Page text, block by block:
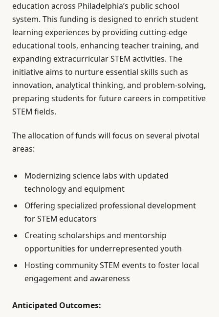
education across Philadelphia’s public school
system. This funding is designed to enrich student
learning experiences by providing cutting-edge
educational tools, enhancing teacher training, and
expanding extracurricular STEM activities. The
initiative aims to nurture essential skills such as
innovation, analytical thinking, and problem-solving,
preparing students for future careers in competitive
STEM fields.
The allocation of funds will focus on several pivotal
areas:
Modernizing science labs with updated
technology and equipment
Offering specialized professional development
for STEM educators
Creating scholarships and mentorship
opportunities for underrepresented youth
Hosting community STEM events to foster local
engagement and awareness
Anticipated Outcomes: